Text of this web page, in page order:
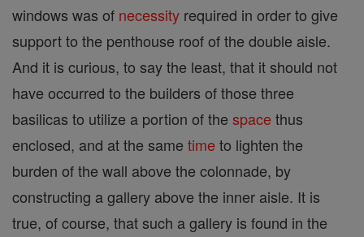
windows was of necessity required in order to give
support to the penthouse roof of the double aisle.
And it is curious, to say the least, that it should not
have occurred to the builders of those three
basilicas to utilize a portion of the space thus
enclosed, and at the same time to lighten the
burden of the wall above the colonnade, by
constructing a gallery above the inner aisle. It is
true, of course, that such a gallery is found in the